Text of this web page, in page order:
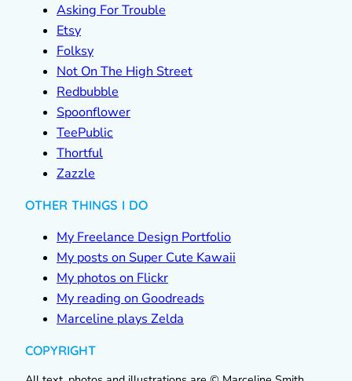
Asking For Trouble
Etsy
Folksy
Not On The High Street
Redbubble
Spoonflower
TeePublic
Thortful
Zazzle
OTHER THINGS I DO
My Freelance Design Portfolio
My posts on Super Cute Kawaii
My photos on Flickr
My reading on Goodreads
Marceline plays Zelda
COPYRIGHT